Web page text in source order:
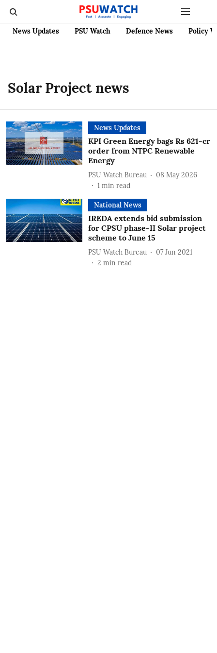
News Updates PSU Watch Defence News Policy
Solar Project news
News Updates
KPI Green Energy bags Rs 621-cr
order from NTPC Renewable
Energy
PSU Watch Bureau
08 May 2026
1 min read
National News
IREDA extends bid submission
for CPSU phase-II Solar project
scheme to June 15
PSU Watch Bureau
07 Jun 2021
2 min read